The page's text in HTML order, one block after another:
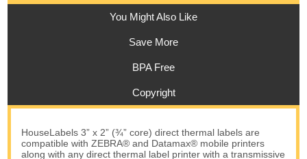
You Might Also Like
Save More
BPA Free
Copyright
HouseLabels 3” x 2” (¾” core) direct thermal labels are
compatible with ZEBRA® and Datamax® mobile printers
along with any direct thermal label printer with a transmissive